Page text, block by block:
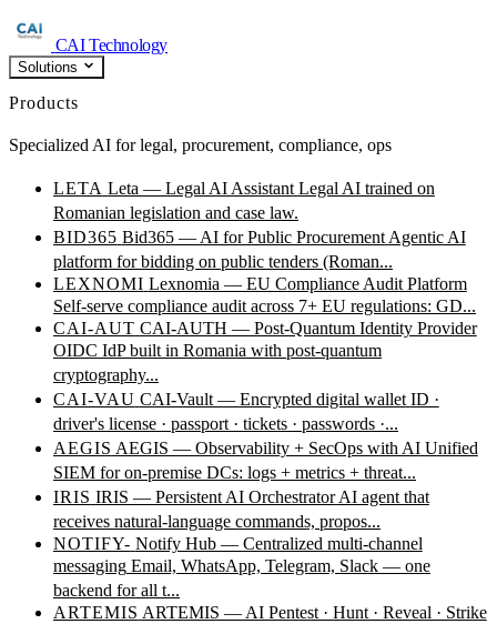
CAI Technology
Solutions
Products
Specialized AI for legal, procurement, compliance, ops
LETA Leta — Legal AI Assistant Legal AI trained on
Romanian legislation and case law.
BID365 Bid365 — AI for Public Procurement Agentic AI
platform for bidding on public tenders (Roman...
LEXNOMI Lexnomia — EU Compliance Audit Platform
Self-serve compliance audit across 7+ EU regulations: GD...
CAI-AUT CAI-AUTH — Post-Quantum Identity Provider
OIDC IdP built in Romania with post-quantum
cryptography...
CAI-VAU CAI-Vault — Encrypted digital wallet ID ·
driver's license · passport · tickets · passwords ·...
AEGIS AEGIS — Observability + SecOps with AI Unified
SIEM for on-premise DCs: logs + metrics + threat...
IRIS IRIS — Persistent AI Orchestrator AI agent that
receives natural-language commands, propos...
NOTIFY- Notify Hub — Centralized multi-channel
messaging Email, WhatsApp, Telegram, Slack — one
backend for all t...
ARTEMIS ARTEMIS — AI Pentest · Hunt · Reveal · Strike